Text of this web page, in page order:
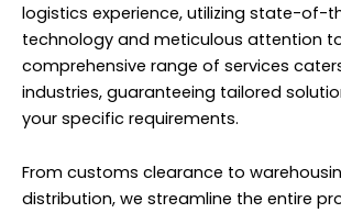
logistics experience, utilizing state-of-
technology and meticulous attention
comprehensive range of services
industries, guaranteeing tailored
your specific requirements.
From customs clearance to
distribution, we streamline the entire